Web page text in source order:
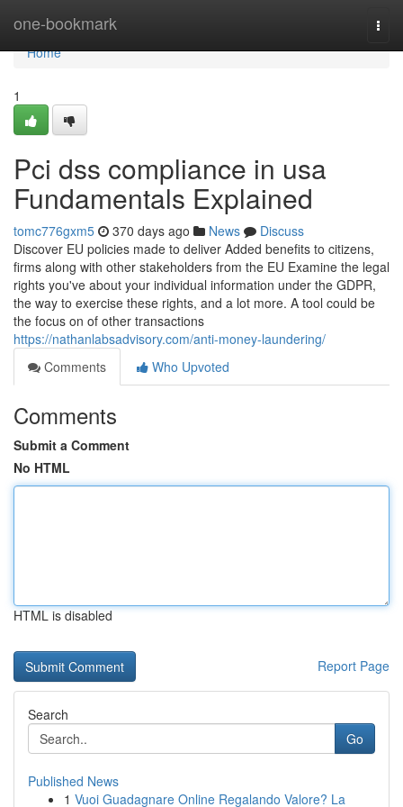
one-bookmark
Home
Home
1
Pci dss compliance in usa
Fundamentals Explained
tomc776gxm5 370 days ago News
Discuss
Discover EU policies made to deliver Added benefits to citizens,
firms along with other stakeholders from the EU Examine the legal
rights you've about your individual information under the GDPR,
the way to exercise these rights, and a lot more. A tool could be
the focus on of other transactions
https://nathanlabsadvisory.com/anti-money-laundering/
Comments
Who Upvoted
Comments
Submit a Comment
No HTML
HTML is disabled
Report Page
Search
Go
Published News
1 Vuoi Guadagnare Online Regalando Valore? La